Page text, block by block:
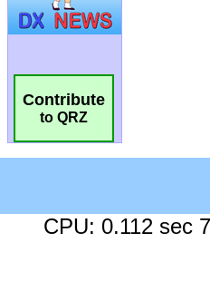
Contribute
to QRZ
CPU: 0.112 sec